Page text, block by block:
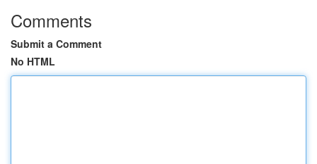
Comments
Submit a Comment
No HTML